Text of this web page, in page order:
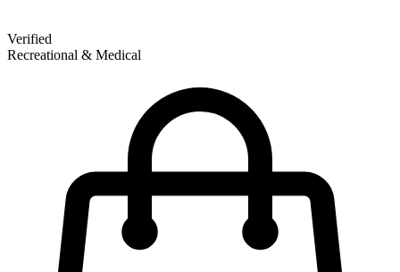
Verified
Recreational & Medical